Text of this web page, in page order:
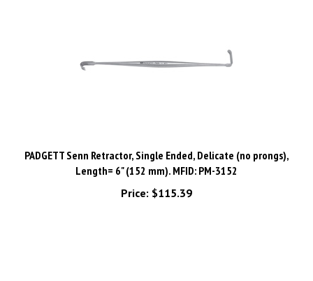
Length= 6" (152 mm). MFID: PM-3152
Price: $115.39